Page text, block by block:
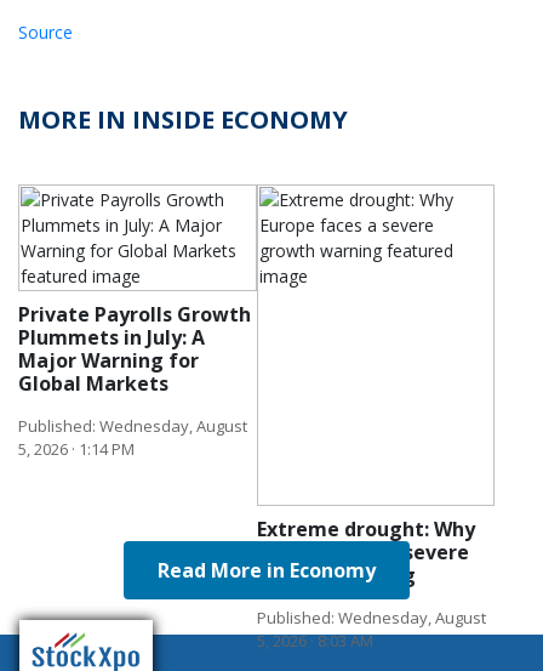
Source
MORE IN INSIDE ECONOMY
Private Payrolls Growth
Plummets in July: A
Major Warning for
Global Markets
Published: Wednesday, August
5, 2026 · 1:14 PM
Extreme drought: Why
Europe faces a severe
growth warning
Published: Wednesday, August
5, 2026 · 8:03 AM
Read More in Economy